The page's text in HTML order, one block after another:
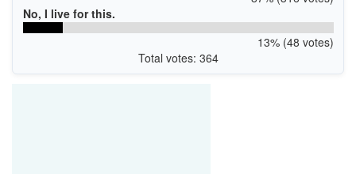
No, I live for this.
13% (48 votes)
Total votes: 364